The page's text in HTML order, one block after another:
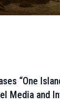
“One
Media and